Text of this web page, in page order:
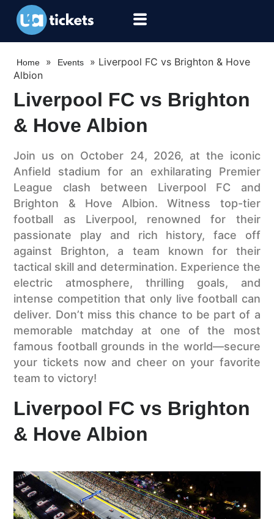
Home » Events » Liverpool FC vs Brighton & Hove
Albion
Liverpool FC vs Brighton
& Hove Albion
Join us on October 24, 2026, at the iconic
Anfield stadium for an exhilarating Premier
League clash between Liverpool FC and
Brighton & Hove Albion. Witness top-tier
football as Liverpool, renowned for their
passionate play and rich history, face off
against Brighton, a team known for their
tactical skill and determination. Experience the
electric atmosphere, thrilling goals, and
intense competition that only live football can
deliver. Don’t miss this chance to be part of a
memorable matchday at one of the most
famous football grounds in the world—secure
your tickets now and cheer on your favorite
team to victory!
Liverpool FC vs Brighton
& Hove Albion